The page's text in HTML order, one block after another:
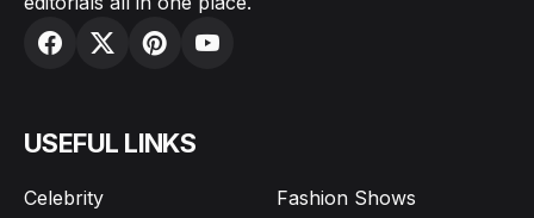
USEFUL LINKS
Celebrity Fashion Shows